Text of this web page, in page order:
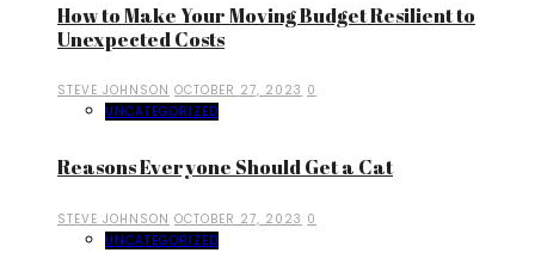
How to Make Your Moving Budget Resilient to
Unexpected Costs
STEVE JOHNSON OCTOBER 27, 2023 0
UNCATEGORIZED
Reasons Everyone Should Get a Cat
STEVE JOHNSON OCTOBER 27, 2023 0
UNCATEGORIZED